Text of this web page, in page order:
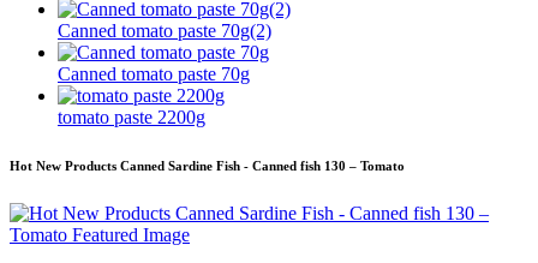
Canned tomato paste 70g(2)
Canned tomato paste 70g
tomato paste 2200g
Hot New Products Canned Sardine Fish - Canned fish 130 – Tomato